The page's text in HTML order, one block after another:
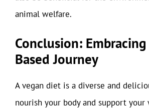
animal welfare.
Conclusion:
Based Journey
A vegan diet is a diverse and
nourish your body and support your